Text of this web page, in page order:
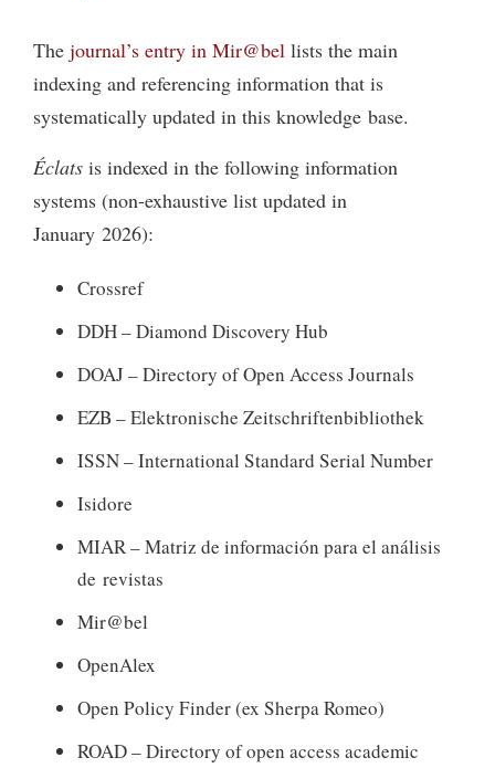
The journal’s entry in Mir@bel lists the main
indexing and referencing information that is
systematically updated in this knowledge base.
Éclats is indexed in the following information
systems (non-exhaustive list updated in
January 2026):
Crossref
DDH – Diamond Discovery Hub
DOAJ – Directory of Open Access Journals
EZB – Elektronische Zeitschriftenbibliothek
ISSN – International Standard Serial Number
Isidore
MIAR – Matriz de información para el análisis
de revistas
Mir@bel
OpenAlex
Open Policy Finder (ex Sherpa Romeo)
ROAD – Directory of open access academic